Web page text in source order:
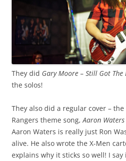
They did Gary Moore – Still Got The
the solos!
They also did a regular cover –
Rangers theme song, Aaron Waters
Aaron Waters is really just Ron
alive. He also wrote the X-Men
explains why it sticks so well! I